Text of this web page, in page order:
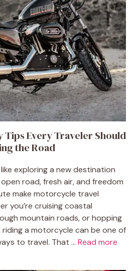
Every Traveler Should
the Road
exploring a new destination
road, fresh air, and freedom
make motorcycle travel
you’re cruising coastal
mountain roads, or hopping
a motorcycle can be one of
to travel. That ... Read more